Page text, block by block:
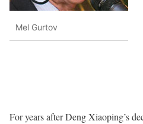
Mel Gurtov
For years after Deng Xiaoping’s